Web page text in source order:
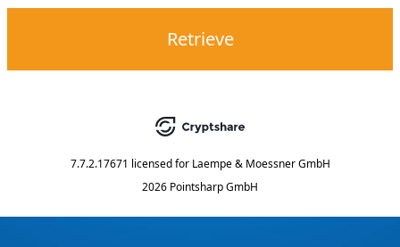
Retrieve
7.7.2.17671 licensed for Laempe & Moessner GmbH
2026 Pointsharp GmbH